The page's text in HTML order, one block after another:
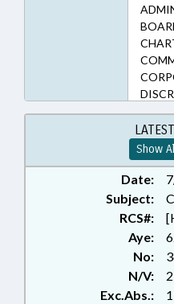
Show
Date:
Subject:
RCS#:
Aye:
No:
N/V:
2
Exc.Abs.: